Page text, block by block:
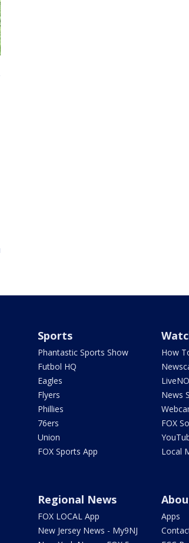
Sports
Phantastic Sports Show
Futbol HQ
Eagles
Flyers
Phillies
76ers
Union
FOX Sports App
How
News
FOX
Local
Regional News
FOX LOCAL App
New Jersey News - My9NJ
Apps